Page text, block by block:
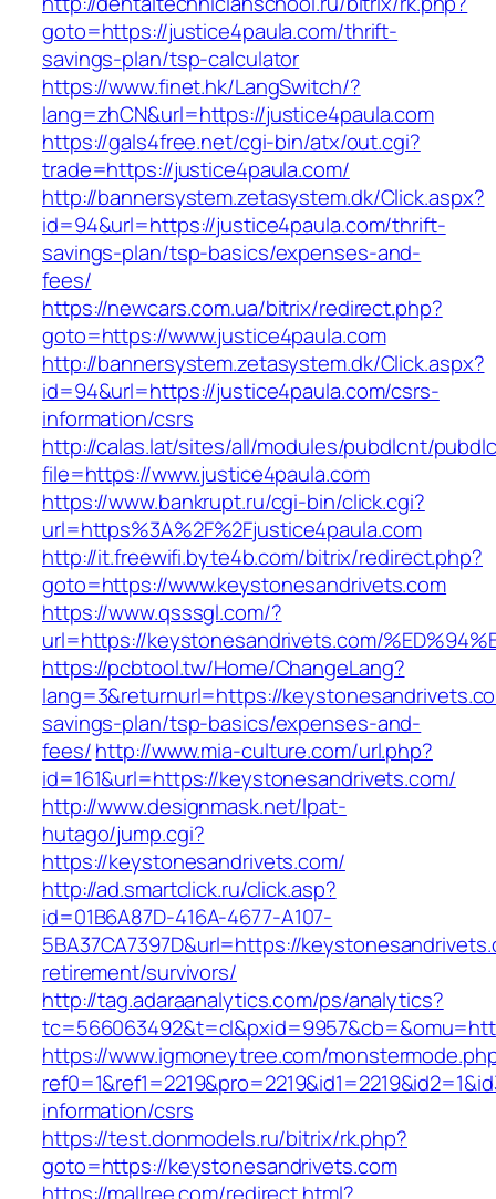
goto=https://justice4paula.com/thrift-
savings-plan/tsp-calculator
https://www.finet.hk/LangSwitch/?
lang=zhCN&url=https://justice4paula.com
https://gals4free.net/cgi-bin/atx/out.cgi?
trade=https://justice4paula.com/
http://bannersystem.zetasystem.dk/Click.aspx?
id=94&url=https://justice4paula.com/thrift-
savings-plan/tsp-basics/expenses-and-
fees/
https://newcars.com.ua/bitrix/redirect.php?
goto=https://www.justice4paula.com
http://bannersystem.zetasystem.dk/Click.aspx?
id=94&url=https://justice4paula.com/csrs-
information/csrs
http://calas.lat/sites/all/modules/pubdlcnt/
file=https://www.justice4paula.com
https://www.bankrupt.ru/cgi-bin/click.cgi?
url=https%3A%2F%2Fjustice4paula.com
http://it.freewifi.byte4b.com/bitrix/redirect.php?
goto=https://www.keystonesandrivets.com
https://www.qsssgl.com/?
url=https://keystonesandrivets.com/
https://pcbtool.tw/Home/ChangeLang?
lang=3&returnurl=https://
savings-plan/tsp-basics/expenses-and-
fees/http://www.mia-culture.com/url.php?
id=161&url=https://keystonesandrivets.com/
http://www.designmask.net/lpat-
hutago/jump.cgi?
https://keystonesandrivets.com/
http://ad.smartclick.ru/click.asp?
id=01B6A87D-416A-4677-A107-
5BA37CA7397D&url=https://
retirement/survivors/
http://tag.adaraanalytics.com/ps/analytics?
https://www.igmoneytree.com/
information/csrs
https://test.donmodels.ru/bitrix/rk.php?
goto=https://keystonesandrivets.com